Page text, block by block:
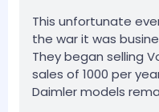
This unfortunate
the war it was
They began selling
sales of 1000 per
Daimler models